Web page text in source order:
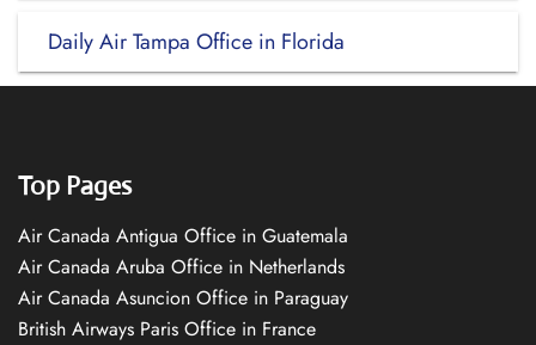
Daily Air Tampa Office in Florida
Top Pages
Air Canada Antigua Office in Guatemala
Air Canada Aruba Office in Netherlands
Air Canada Asuncion Office in Paraguay
British Airways Paris Office in France